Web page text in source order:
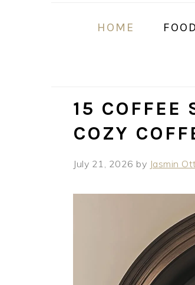
HOME FOOD
15 COFFEE
COZY
July 21, 2026 by Jasmin